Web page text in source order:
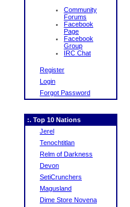
Community
Forums
Facebook
Page
Facebook
Group
IRC Chat
Register
Login
Forgot Password
:. Top 10 Nations
Jerel
Tenochtitlan
Relm of Darkness
Devon
SetiCrunchers
Magusland
Dime Store Novena